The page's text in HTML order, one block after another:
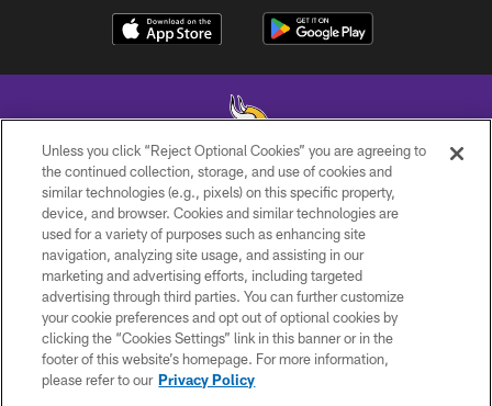
© 2026 Minnesota Vikings Football, LLC , All Rights Reserved.
PRIVACY POLICY
ACCESSIBILITY
CONTACT US
JOBS
AD CHOICES
Unless you click “Reject Optional Cookies” you are agreeing to
the continued collection, storage, and use of cookies and
similar technologies (e.g., pixels) on this specific property,
device, and browser. Cookies and similar technologies are
used for a variety of purposes such as enhancing site
navigation, analyzing site usage, and assisting in our
marketing and advertising efforts, including targeted
advertising through third parties. You can further customize
your cookie preferences and opt out of optional cookies by
clicking the “Cookies Settings” link in this banner or in the
footer of this website’s homepage. For more information,
please refer to our Privacy Policy